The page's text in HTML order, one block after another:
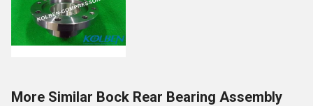
More Similar Bock Rear Bearing Assembly